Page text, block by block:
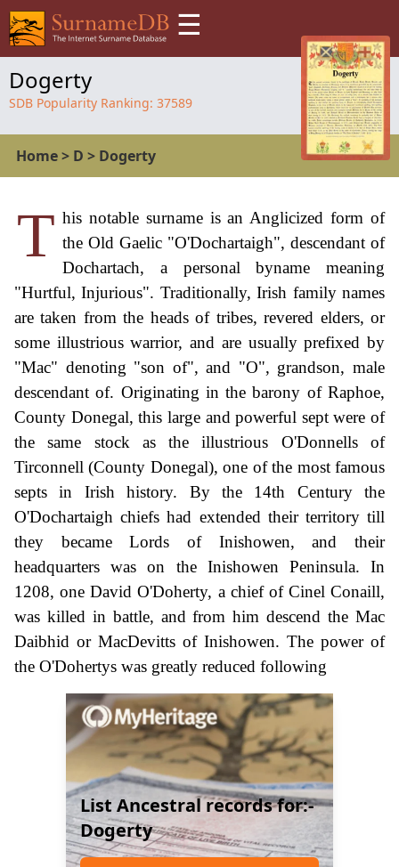
☰
Dogerty
SDB Popularity Ranking: 37589
Home> D > Dogerty
T his notable surname is an Anglicized form of
the Old Gaelic "O'Dochartaigh", descendant of
Dochartach, a personal byname meaning
"Hurtful, Injurious". Traditionally, Irish family names
are taken from the heads of tribes, revered elders, or
some illustrious warrior, and are usually prefixed by
"Mac" denoting "son of", and "O", grandson, male
descendant of. Originating in the barony of Raphoe,
County Donegal, this large and powerful sept were of
the same stock as the illustrious O'Donnells of
Tirconnell (County Donegal), one of the most famous
septs in Irish history. By the 14th Century the
O'Dochartaigh chiefs had extended their territory till
they became Lords of Inishowen, and their
headquarters was on the Inishowen Peninsula. In
1208, one David O'Doherty, a chief of Cinel Conaill,
was killed in battle, and from him descend the Mac
Daibhid or MacDevitts of Inishowen. The power of
the O'Dohertys was greatly reduced following
List Ancestral records for:-
Dogerty